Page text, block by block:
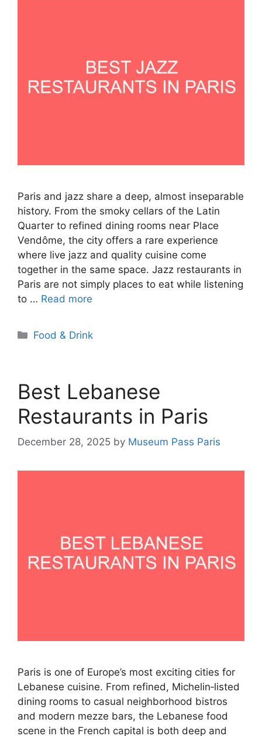
Paris and jazz share a deep, almost inseparable
history. From the smoky cellars of the Latin
Quarter to refined dining rooms near Place
Vendôme, the city offers a rare experience
where live jazz and quality cuisine come
together in the same space. Jazz restaurants in
Paris are not simply places to eat while listening
to … Read more
Categories
Food & Drink
Best Lebanese
Restaurants in Paris
December 28, 2025 by Museum Pass Paris
Paris is one of Europe’s most exciting cities for
Lebanese cuisine. From refined, Michelin‑listed
dining rooms to casual neighborhood bistros
and modern mezze bars, the Lebanese food
scene in the French capital is both deep and